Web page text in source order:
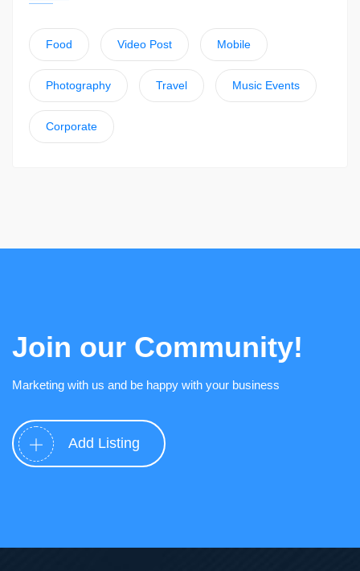
Food Video Post Mobile
Photography Travel Music Events
Corporate
Join our Community!
Marketing with us and be happy with your business
Add Listing